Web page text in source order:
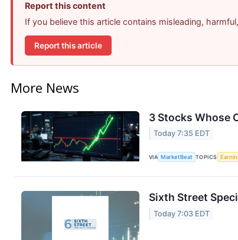
Report this content
If you believe this article contains misleading,
Report this article
More News
3 Stocks Whose
Today 7:35 EDT
VIA MarketBeat TOPICS
Sixth Street
Today 7:03 EDT